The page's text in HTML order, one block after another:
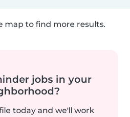
map to find more results.
jobs in your
today and we'll work